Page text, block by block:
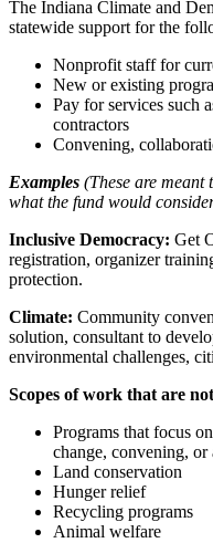
The Indiana Climate and
statewide support for the
Nonprofit staff for
New or existing
Pay for services such
contractors
Convening,
Examples (These are meant
what the fund would
Inclusive Democracy: Get
registration, organizer
protection.
Climate: Community
solution, consultant to
environmental challenges,
Scopes of work that are
Programs that focus
change, convening, or
Land conservation
Hunger relief
Recycling programs
Animal welfare